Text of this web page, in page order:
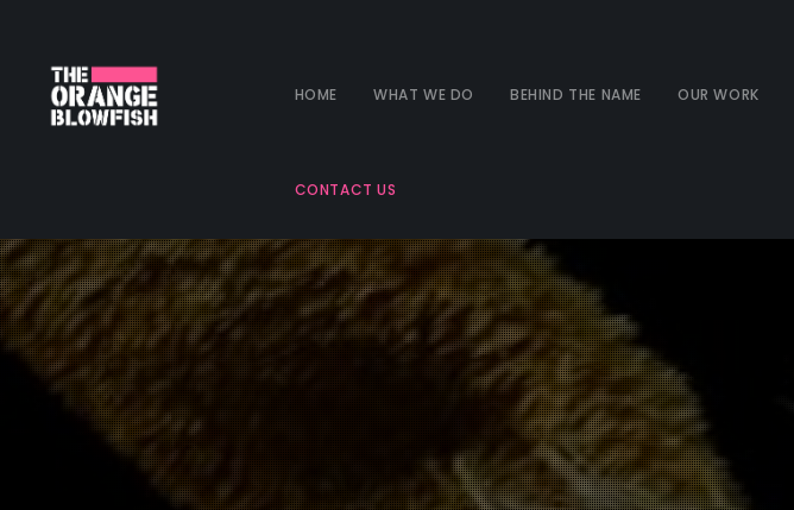
HOME WHAT WE DO BEHIND THE NAME OUR WORK
CONTACT US